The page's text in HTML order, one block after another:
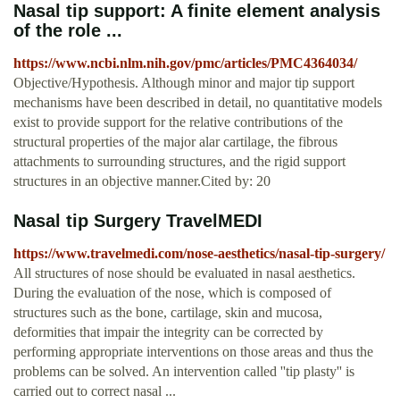
Nasal tip support: A finite element analysis
of the role ...
https://www.ncbi.nlm.nih.gov/pmc/articles/PMC4364034/
Objective/Hypothesis. Although minor and major tip support
mechanisms have been described in detail, no quantitative models
exist to provide support for the relative contributions of the
structural properties of the major alar cartilage, the fibrous
attachments to surrounding structures, and the rigid support
structures in an objective manner.Cited by: 20
Nasal tip Surgery TravelMEDI
https://www.travelmedi.com/nose-aesthetics/nasal-tip-surgery/
All structures of nose should be evaluated in nasal aesthetics.
During the evaluation of the nose, which is composed of
structures such as the bone, cartilage, skin and mucosa,
deformities that impair the integrity can be corrected by
performing appropriate interventions on those areas and thus the
problems can be solved. An intervention called ''tip plasty'' is
carried out to correct nasal ...